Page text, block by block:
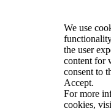
We use
the user
content for
consent to
Accept.
For more
cookies,